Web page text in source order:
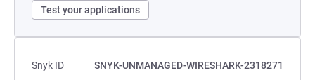
Test your applications
Snyk ID
SNYK-UNMANAGED-WIRESHARK-2318271